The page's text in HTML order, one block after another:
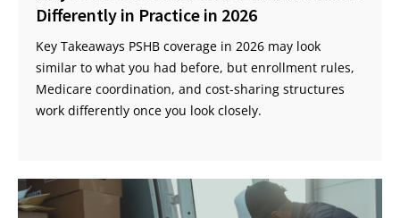
Differently in Practice in 2026
Key Takeaways PSHB coverage in 2026 may look
similar to what you had before, but enrollment rules,
Medicare coordination, and cost-sharing structures
work differently once you look closely.